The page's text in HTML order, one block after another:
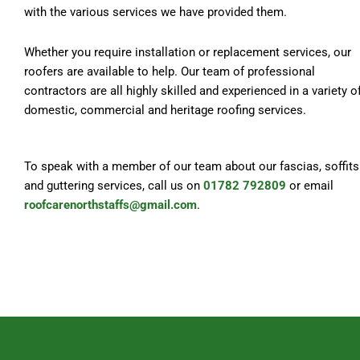
with the various services we have provided them.
Whether you require installation or replacement services, our
roofers are available to help. Our team of professional
contractors are all highly skilled and experienced in a variety
domestic, commercial and heritage roofing services.
To speak with a member of our team about our fascias, soffits
and guttering services, call us on 01782 792809 or email
roofcarenorthstaffs@gmail.com.